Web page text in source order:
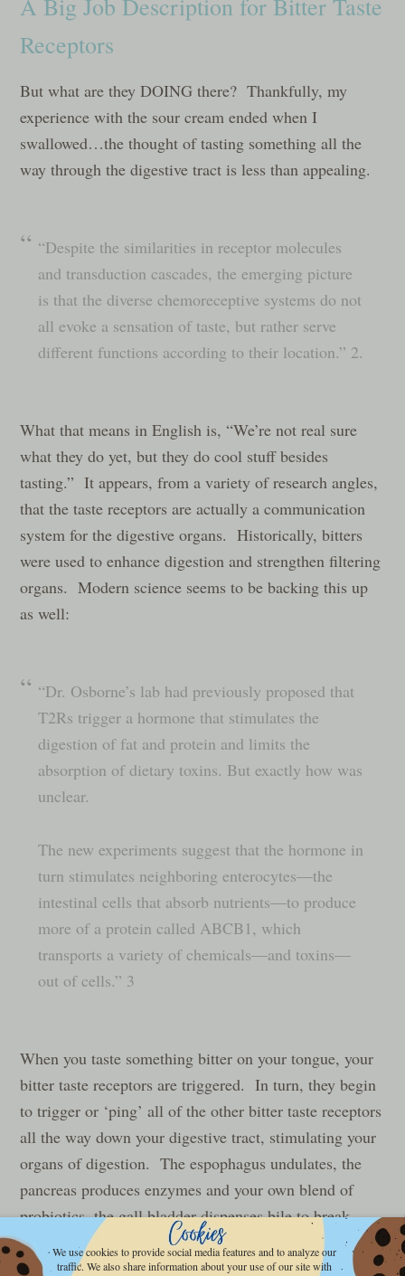
A Big Job Description for Bitter Taste
Receptors
But what are they DOING there? Thankfully, my
experience with the sour cream ended when I
swallowed…the thought of tasting something all the
way through the digestive tract is less than appealing.
“Despite the similarities in receptor molecules
and transduction cascades, the emerging picture
is that the diverse chemoreceptive systems do not
all evoke a sensation of taste, but rather serve
different functions according to their location.” 2.
What that means in English is, “We’re not real sure
what they do yet, but they do cool stuff besides
tasting.” It appears, from a variety of research angles,
that the taste receptors are actually a communication
system for the digestive organs. Historically, bitters
were used to enhance digestion and strengthen filtering
organs. Modern science seems to be backing this up
as well:
“Dr. Osborne’s lab had previously proposed that
T2Rs trigger a hormone that stimulates the
digestion of fat and protein and limits the
absorption of dietary toxins. But exactly how was
unclear.
The new experiments suggest that the hormone in
turn stimulates neighboring enterocytes—the
intestinal cells that absorb nutrients—to produce
more of a protein called ABCB1, which
transports a variety of chemicals—and toxins—
out of cells.” 3
When you taste something bitter on your tongue, your
bitter taste receptors are triggered. In turn, they begin
to trigger or ‘ping’ all of the other bitter taste receptors
all the way down your digestive tract, stimulating your
organs of digestion. The espophagus undulates, the
pancreas produces enzymes and your own blend of
probiotics, the gall bladder dispenses bile to break
down fats, and the intestines get primed and ready to
digest the food that’s about to come down the hatch.
We use cookies to provide social media features and to analyze our
traffic. We also share information about your use of our site with